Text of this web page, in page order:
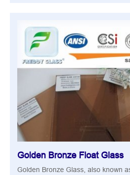
Golden Bronze Float Glass
Golden Bronze Glass, also known